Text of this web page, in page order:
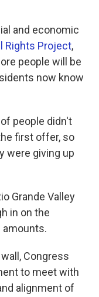
and economic
Rights Project,
people will be
now know
people didn't
first offer, so
were giving up
Grande Valley
in on the
amounts.
Congress
to meet with
alignment of